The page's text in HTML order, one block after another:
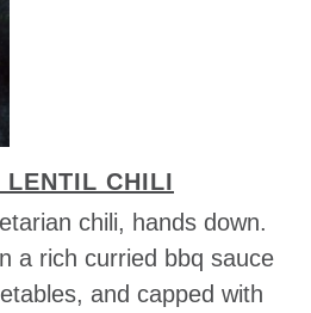
LENTIL CHILI
chili, hands down.
a rich curried bbq sauce
and capped with